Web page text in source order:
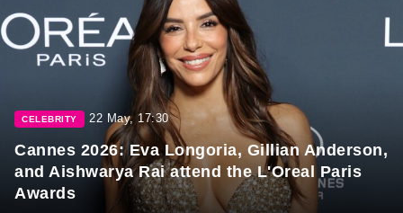
CELEBRITY 22 May, 17:30
Cannes 2026: Eva Longoria, Gillian Anderson,
and Aishwarya Rai attend the L'Oreal Paris
Awards